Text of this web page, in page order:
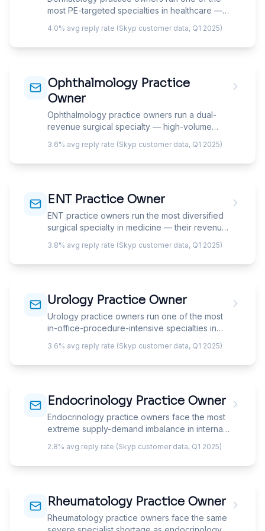
strategy.
most PE-targeted specialties in healthcare —
they're simultaneously managing medical
dermatology volume, growing a cosmetic
revenue line, and fielding acquisition offers.
4.0% avg reply rate (Skyp customer data, Q1 2025)
Ophthalmology Practice
Owner
Ophthalmology practice owners run a dual-
revenue surgical specialty — high-volume
medical ophthalmology (cataracts, glaucoma,
retina) drives insurance-based revenue while
elective refractive surgery (LASIK, PRK, lens
email must speak to the right side of the
3.6% avg reply rate (Skyp customer data, Q1 2025)
ENT Practice Owner
ENT practice owners run the most diversified
surgical specialty in medicine — their revenue
spans office-based procedures, OR surgery,
audiology, allergy, facial plastics, and sleep
medicine under one roof. Your email must
different businesses operating as one.
3.8% avg reply rate (Skyp customer data, Q1 2025)
Urology Practice Owner
Urology practice owners run one of the most
in-office-procedure-intensive specialties in
medicine — their revenue model depends on
capturing diagnostic testing, in-office
procedures, and ancillary services within the
procedure migration, and the ASC opportunity
3.6% avg reply rate (Skyp customer data, Q1 2025)
Endocrinology Practice Owner
Endocrinology practice owners face the most
extreme supply-demand imbalance in internal
medicine — a shrinking specialist workforce
managing an exploding diabetic and obesity
population, with new patient wait times of 3-6+
optimization, CGM/technology integration, and
economics.
2.8% avg reply rate (Skyp customer data, Q1 2025)
Rheumatology Practice Owner
Rheumatology practice owners face the same